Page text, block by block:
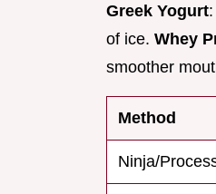
Greek Yogurt
of ice. Whey
smoother
Method
Ninja/